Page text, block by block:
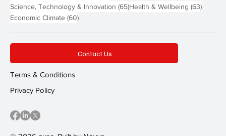
Science, Technology & Innovation (65)65 posts
Health & Wellbeing (63)63
Economic Climate (60)60 posts
Contact Us
Terms & Conditions
Privacy Policy